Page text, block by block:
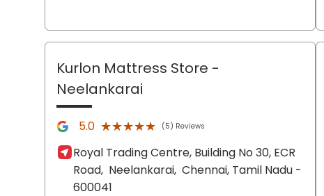
Kurlon Mattress Store -
Neelankarai
5.0 ★★★★★
★★★★★ (5) Reviews
Royal Trading Centre, Building No 30, ECR
Road, Neelankarai, Chennai, Tamil Nadu -
600041